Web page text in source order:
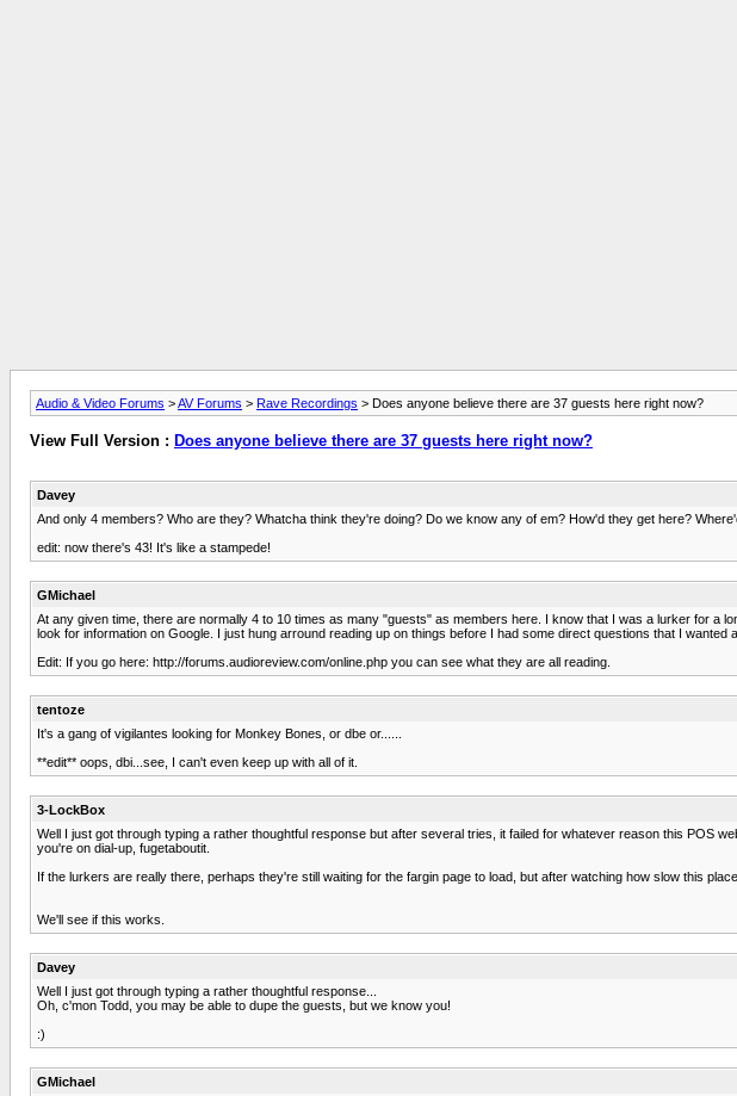
Audio & Video Forums >AV Forums > Rave Recordings > Does anyone believe there are 37 guests here right now?
View Full Version : Does anyone believe there are 37 guests here right now?
Davey
And only 4 members? Who are they? Whatcha think they're doing? Do we know any of em? How'd they get here?
edit: now there's 43! It's like a stampede!
GMichael
At any given time, there are normally 4 to 10 times as many "guests" as members here. I know that I was a lurker for a
look for information on Google. I just hung arround reading up on things before I had some direct questions that I wanted
Edit: If you go here: http://forums.audioreview.com/online.php you can see what they are all reading.
tentoze
It's a gang of vigilantes looking for Monkey Bones, or dbe or......
**edit** oops, dbi...see, I can't even keep up with all of it.
3-LockBox
Well I just got through typing a rather thoughtful response but after several tries, it failed for whatever reason this POS
you're on dial-up, fugetaboutit.
If the lurkers are really there, perhaps they're still waiting for the fargin page to load, but after watching how slow this
We'll see if this works.
Davey
Well I just got through typing a rather thoughtful response...
Oh, c'mon Todd, you may be able to dupe the guests, but we know you!
:)
GMichael